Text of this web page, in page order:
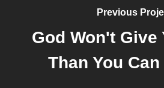
Previous
God Won't Give
Than You